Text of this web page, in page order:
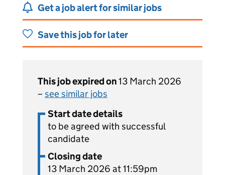
Get a job alert for similar jobs
Save this job for later
This job expired on13 March 2026
– see similar jobs
Start date details
to be agreed with successful
candidate
Closing date
13 March 2026 at 11:59pm